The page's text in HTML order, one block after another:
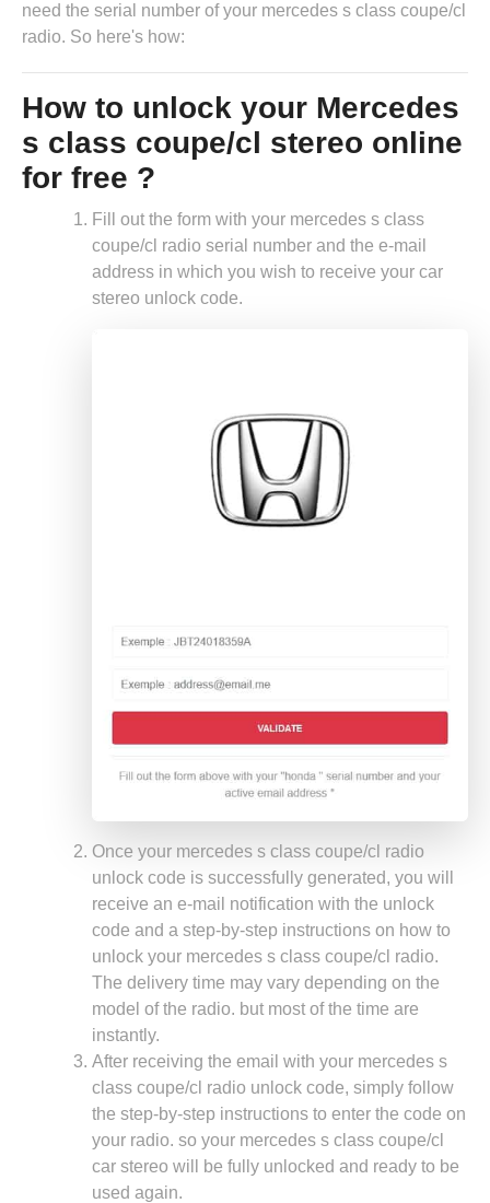
need the serial number of your mercedes s class coupe/cl
radio. So here's how:
How to unlock your Mercedes
s class coupe/cl stereo online
for free ?
Fill out the form with your mercedes s class
coupe/cl radio serial number and the e-mail
address in which you wish to receive your car
stereo unlock code.
Once your mercedes s class coupe/cl radio
unlock code is successfully generated, you will
receive an e-mail notification with the unlock
code and a step-by-step instructions on how to
unlock your mercedes s class coupe/cl radio.
The delivery time may vary depending on the
model of the radio. but most of the time are
instantly.
After receiving the email with your mercedes s
class coupe/cl radio unlock code, simply follow
the step-by-step instructions to enter the code on
your radio. so your mercedes s class coupe/cl
car stereo will be fully unlocked and ready to be
used again.